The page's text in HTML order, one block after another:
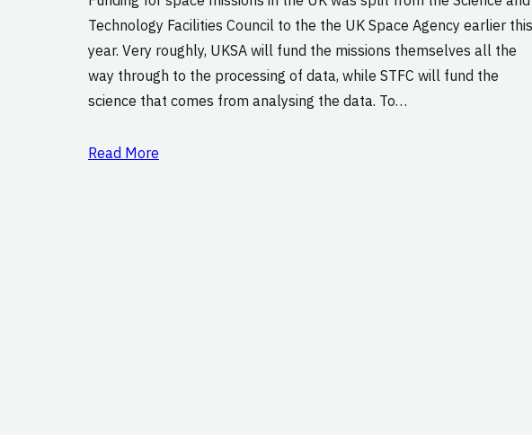
Technology Facilities Council to the the UK Space Agency earlier this
year. Very roughly, UKSA will fund the missions themselves all the
way through to the processing of data, while STFC will fund the
science that comes from analysing the data. To…
Read More